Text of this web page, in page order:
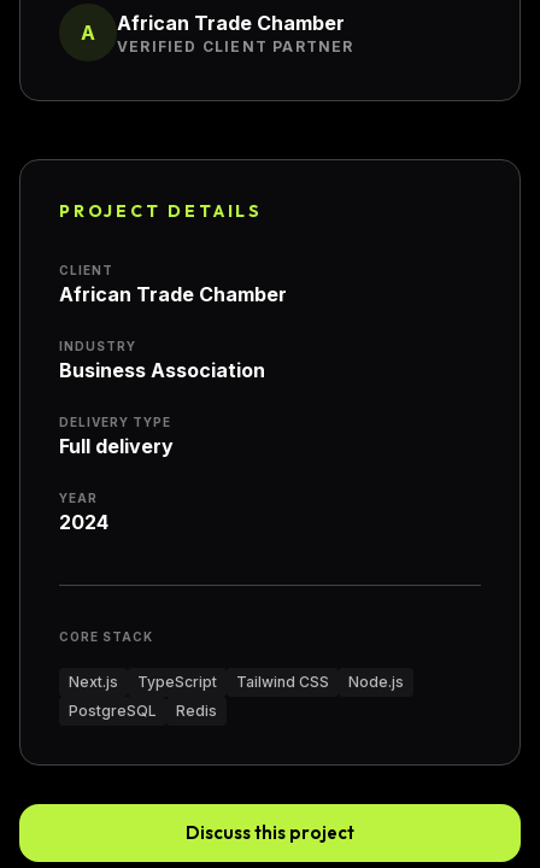
A African Trade Chamber
VERIFIED CLIENT PARTNER
PROJECT DETAILS
CLIENT
African Trade Chamber
INDUSTRY
Business Association
DELIVERY TYPE
Full delivery
YEAR
2024
CORE STACK
Next.js TypeScript Tailwind CSS
Node.js
PostgreSQL
Redis
Discuss this project